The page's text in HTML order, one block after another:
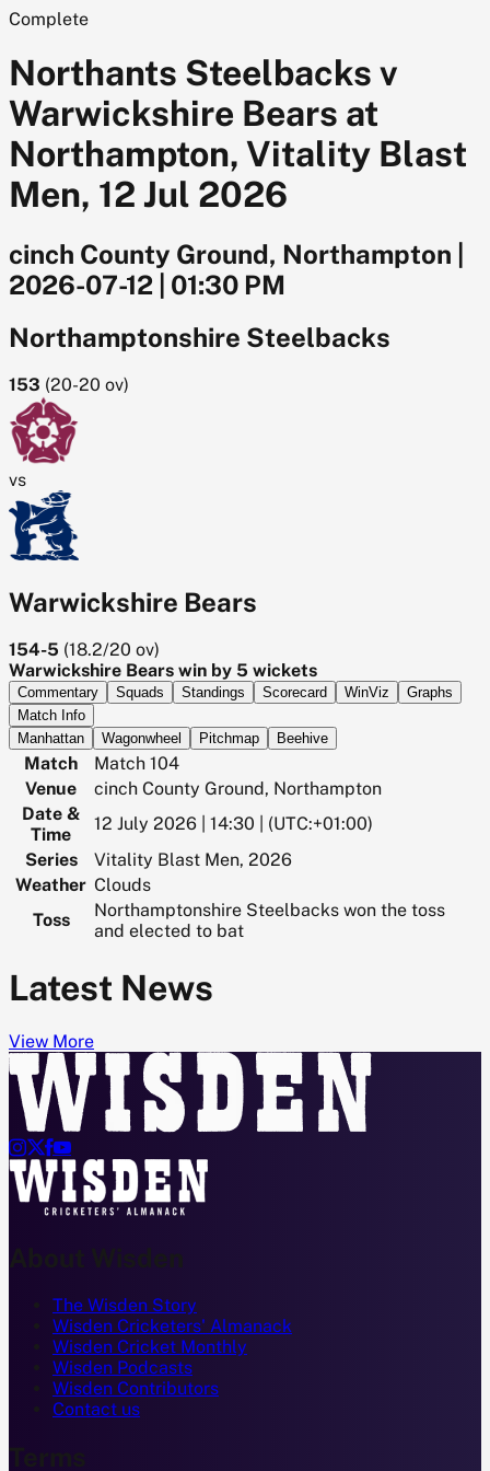
Complete
Northants Steelbacks v
Warwickshire Bears at
Northampton, Vitality Blast
Men, 12 Jul 2026
cinch County Ground, Northampton
2026-07-12
01:30 PM
Northamptonshire Steelbacks
153 (20-20 ov)
vs
Warwickshire Bears
154-5 (18.2/20 ov)
Warwickshire Bears win by 5 wickets
Commentary Squads Standings Scorecard WinViz
Graphs
Match Info
Manhattan
Wagonwheel Pitchmap Beehive
Match
Match 104
Venue
cinch County Ground, Northampton
Date &
Time
12 July 2026 | 14:30 | (UTC:+01:00)
Series
Vitality Blast Men, 2026
Weather Clouds
Toss
Northamptonshire Steelbacks won the toss
and elected to bat
Latest News
View More

About Wisden
The Wisden Story
Wisden Cricketers' Almanack
Wisden Cricket Monthly
Wisden Podcasts
Wisden Contributors
Contact us